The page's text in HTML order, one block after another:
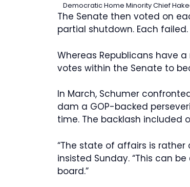
Democratic Home Minority Chief
The Senate then voted on
partial shutdown. Each failed.
Whereas Republicans have
votes within the Senate to
In March, Schumer
dam a GOP-backed
time. The backlash included
“The state of affairs is
insisted Sunday. “This can
board.”